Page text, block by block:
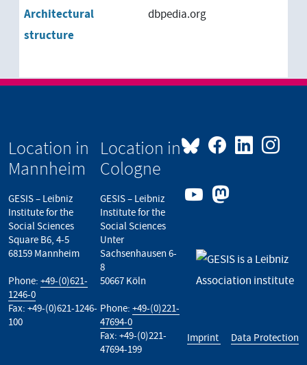
Architectural
structure
dbpedia.org
Location in
Mannheim
GESIS – Leibniz
Institute for the
Social Sciences
Square B6, 4-5
68159 Mannheim
Phone: +49-(0)621-
1246-0
Fax: +49-(0)621-1246-
100
Location in
Cologne
GESIS – Leibniz
Institute for the
Social Sciences
Unter
Sachsenhausen 6-
8
50667 Köln
Phone:+49-(0)221-
47694-0
Fax: +49-(0)221-
47694-199
Imprint Data Protection